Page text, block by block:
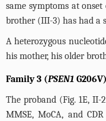
same symptoms at
brother (III-3) has had a
A heterozygous
his mother, his older
Family 3 (PSEN1 G206V)
The proband (Fig. 1E, II-
MMSE, MoCA, and